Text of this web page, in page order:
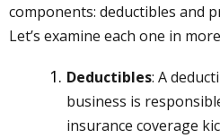
components: deductibles and
Let’s examine each one in
Deductibles: A
business is
insurance coverage